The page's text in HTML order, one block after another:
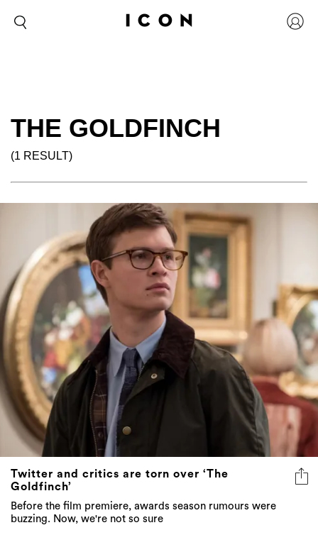
THE GOLDFINCH
(1 RESULT)
Twitter and critics are torn over ‘The
Goldfinch’
Before the film premiere, awards season rumours were
buzzing. Now, we're not so sure